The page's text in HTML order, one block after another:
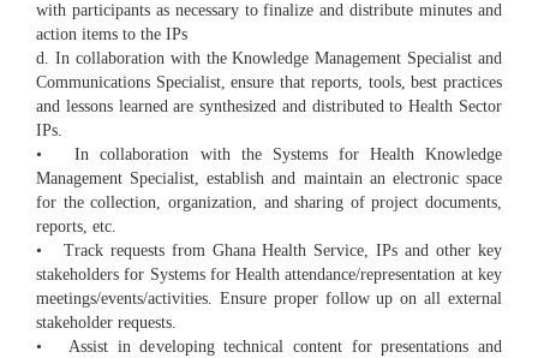
with participants as necessary to finalize and distribute minutes and
action items to the IPs
d. In collaboration with the Knowledge Management Specialist and
Communications Specialist, ensure that reports, tools, best practices
and lessons learned are synthesized and distributed to Health Sector
IPs.
• In collaboration with the Systems for Health Knowledge
Management Specialist, establish and maintain an electronic space
for the collection, organization, and sharing of project documents,
reports, etc.
• Track requests from Ghana Health Service, IPs and other key
stakeholders for Systems for Health attendance/representation at key
meetings/events/activities. Ensure proper follow up on all external
stakeholder requests.
• Assist in developing technical content for presentations and